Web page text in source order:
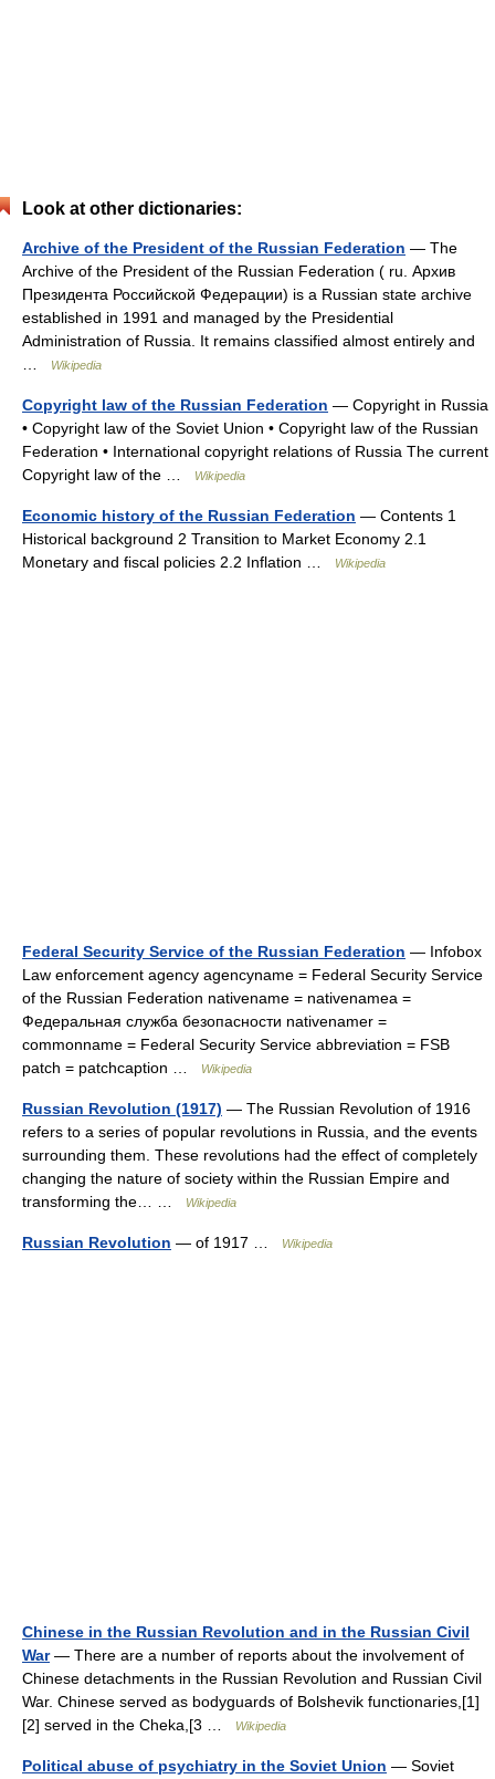
Look at other dictionaries:
Archive of the President of the Russian Federation — The
Archive of the President of the Russian Federation ( ru. Архив
Президента Российской Федерации) is a Russian state archive
established in 1991 and managed by the Presidential
Administration of Russia. It remains classified almost entirely and
Wikipedia
Copyright law of the Russian Federation — Copyright in Russia
• Copyright law of the Soviet Union • Copyright law of the Russian
Federation • International copyright relations of Russia The current
Copyright law of the …
Wikipedia
Economic history of the Russian Federation — Contents 1
Historical background 2 Transition to Market Economy 2.1
Monetary and fiscal policies 2.2 Inflation …
Wikipedia
Federal Security Service of the Russian Federation — Infobox
Law enforcement agency agencyname = Federal Security Service
of the Russian Federation nativename = nativenamea =
Федеральная служба безопасности nativenamer =
commonname = Federal Security Service abbreviation = FSB
patch = patchcaption …
Wikipedia
Russian Revolution (1917) — The Russian Revolution of 1916
refers to a series of popular revolutions in Russia, and the events
surrounding them. These revolutions had the effect of completely
changing the nature of society within the Russian Empire and
transforming the… …
Wikipedia
Russian Revolution — of 1917 … Wikipedia
Chinese in the Russian Revolution and in the Russian Civil
War— There are a number of reports about the involvement of
Chinese detachments in the Russian Revolution and Russian Civil
War. Chinese served as bodyguards of Bolshevik functionaries,[1]
[2] served in the Cheka,[3 …
Wikipedia
Political abuse of psychiatry in the Soviet Union — Soviet